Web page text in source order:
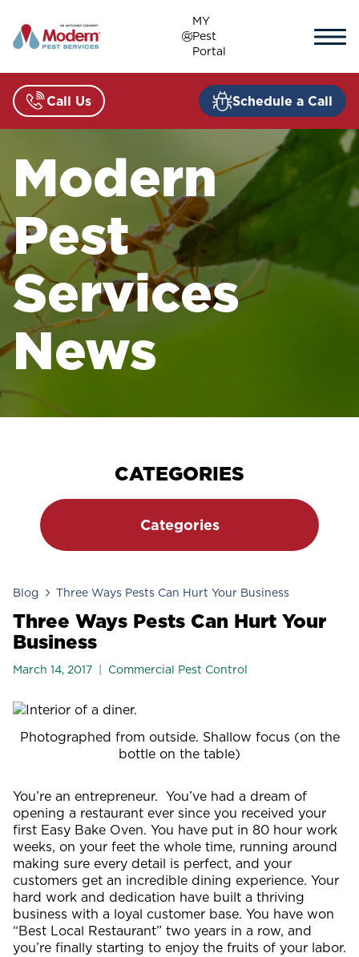
content
MY
Pest
Portal
Call Us Schedule a Call
Modern
Pest
Services
News
Blog Three Ways Pests Can Hurt Your Business
Three Ways Pests Can Hurt Your
Business
March 14, 2017 Commercial Pest Control
Photographed from outside. Shallow focus (on the
bottle on the table)
You’re an entrepreneur. You’ve had a dream of
opening a restaurant ever since you received your
first Easy Bake Oven. You have put in 80 hour work
weeks, on your feet the whole time, running around
making sure every detail is perfect, and your
customers get an incredible dining experience. Your
hard work and dedication have built a thriving
business with a loyal customer base. You have won
“Best Local Restaurant” two years in a row, and
you’re finally starting to enjoy the fruits of your labor.
CATEGORIES
Categories